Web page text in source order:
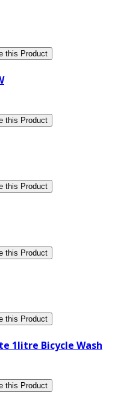
this Product
this Product
this Product
this Product
this Product
1litre Bicycle Wash
this Product